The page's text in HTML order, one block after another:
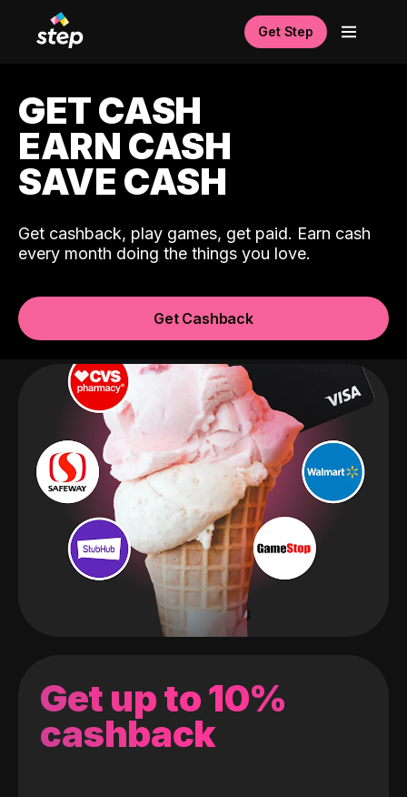
Get Step
GET CASH
EARN CASH
SAVE CASH
Get cashback, play games, get paid. Earn cash
every month doing the things you love.
Get Cashback
Get up to 10%
cashback